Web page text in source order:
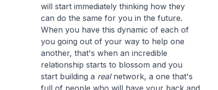
will start immediately thinking how they
can do the same for you in the future.
When you have this dynamic of each of
you going out of your way to help one
another, that's when an incredible
relationship starts to blossom and you
start building a realnetwork, a one that's
full of people who will have your back and